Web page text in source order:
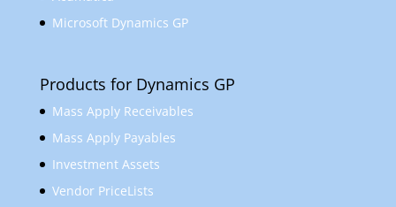
Microsoft Dynamics GP
Products for Dynamics GP
Mass Apply Receivables
Mass Apply Payables
Investment Assets
Vendor PriceLists